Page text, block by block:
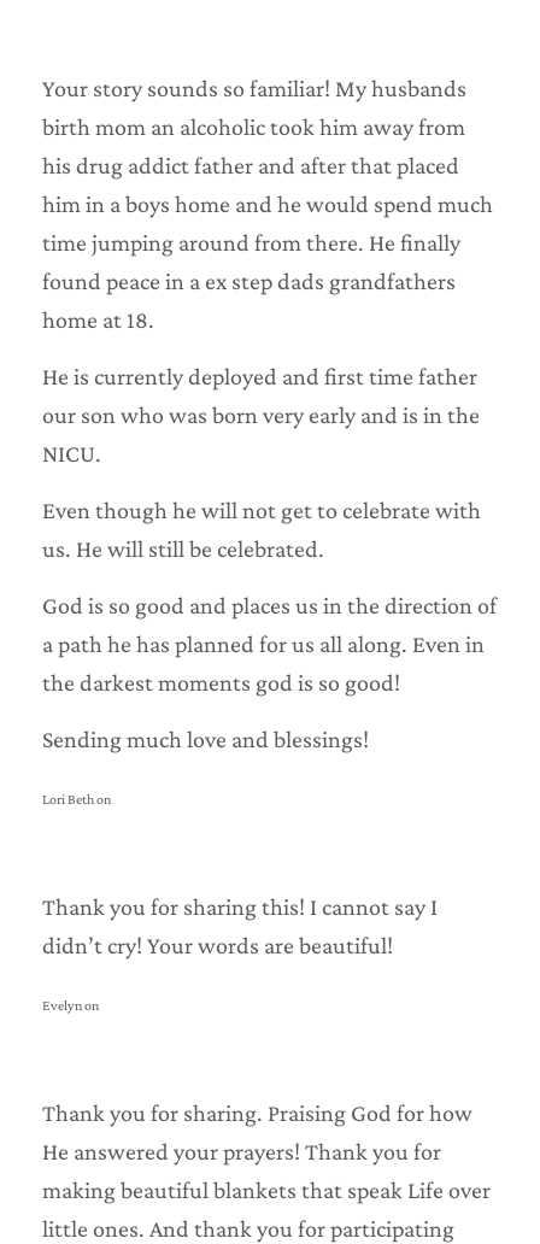
Your story sounds so familiar! My husbands
birth mom an alcoholic took him away from
his drug addict father and after that placed
him in a boys home and he would spend much
time jumping around from there. He finally
found peace in a ex step dads grandfathers
home at 18.
He is currently deployed and first time father
our son who was born very early and is in the
NICU.
Even though he will not get to celebrate with
us. He will still be celebrated.
God is so good and places us in the direction of
a path he has planned for us all along. Even in
the darkest moments god is so good!
Sending much love and blessings!
Lori Beth on
Thank you for sharing this! I cannot say I
didn’t cry! Your words are beautiful!
Evelyn on
Thank you for sharing. Praising God for how
He answered your prayers! Thank you for
making beautiful blankets that speak Life over
little ones. And thank you for participating